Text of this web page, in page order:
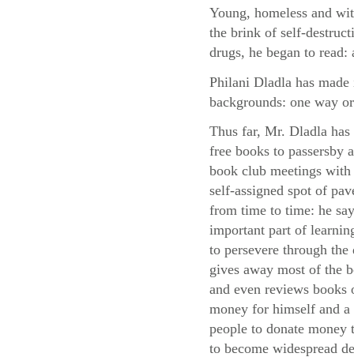
Young, homeless and
the brink of self-
drugs, he began to
Philani Dladla has
backgrounds: one way
Thus far, Mr. Dladla
free books to passersby
book club meetings with
self-assigned spot of
from time to time: he
important part of
to persevere through
gives away most of the
and even reviews
money for himself and
people to donate
to become widespread